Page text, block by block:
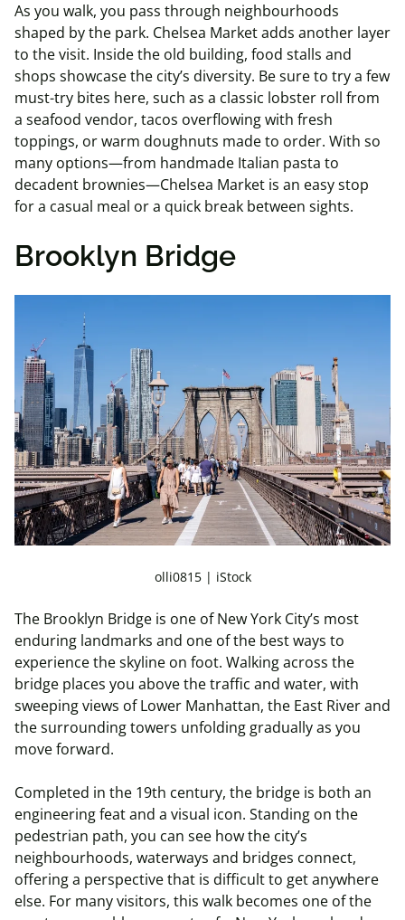
As you walk, you pass through neighbourhoods
shaped by the park. Chelsea Market adds another layer
to the visit. Inside the old building, food stalls and
shops showcase the city’s diversity. Be sure to try a few
must-try bites here, such as a classic lobster roll from
a seafood vendor, tacos overflowing with fresh
toppings, or warm doughnuts made to order. With so
many options—from handmade Italian pasta to
decadent brownies—Chelsea Market is an easy stop
for a casual meal or a quick break between sights.
Brooklyn Bridge
olli0815 | iStock
The Brooklyn Bridge is one of New York City’s most
enduring landmarks and one of the best ways to
experience the skyline on foot. Walking across the
bridge places you above the traffic and water, with
sweeping views of Lower Manhattan, the East River and
the surrounding towers unfolding gradually as you
move forward.
Completed in the 19th century, the bridge is both an
engineering feat and a visual icon. Standing on the
pedestrian path, you can see how the city’s
neighbourhoods, waterways and bridges connect,
offering a perspective that is difficult to get anywhere
else. For many visitors, this walk becomes one of the